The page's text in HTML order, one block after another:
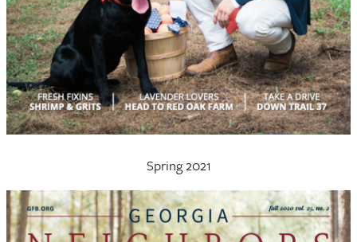
Spring 2021